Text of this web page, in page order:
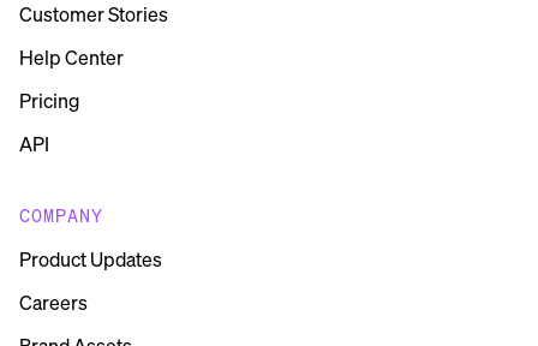
Customer Stories
Help Center
Pricing
API
COMPANY
Product Updates
Careers